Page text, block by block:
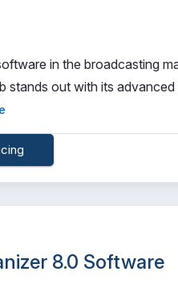
in the broadcasting
stands out with its
8.0 Software